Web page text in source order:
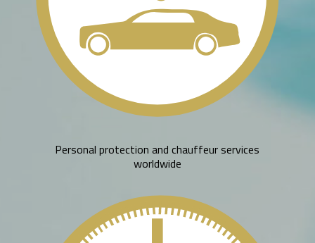
Personal protection and chauffeur services
worldwide